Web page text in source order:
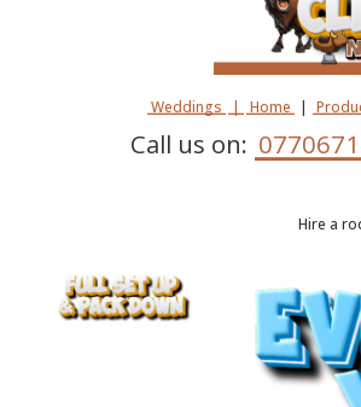
Weddings | Home |
Call us on:
Hire a